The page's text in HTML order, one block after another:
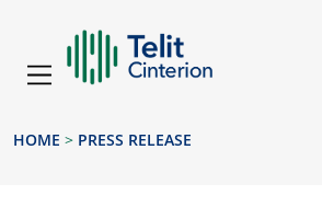
HOME > PRESS RELEASE